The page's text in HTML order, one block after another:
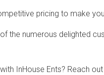
pricing to make
the numerous delighted
InHouse Ents? Reach